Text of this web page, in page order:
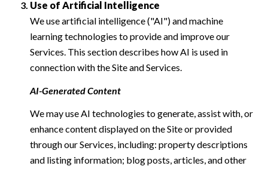
Use of Artificial Intelligence
We use artificial intelligence ("AI") and machine
learning technologies to provide and improve our
Services. This section describes how AI is used in
connection with the Site and Services.
AI-Generated Content
We may use AI technologies to generate, assist with, or
enhance content displayed on the Site or provided
through our Services, including: property descriptions
and listing information; blog posts, articles, and other